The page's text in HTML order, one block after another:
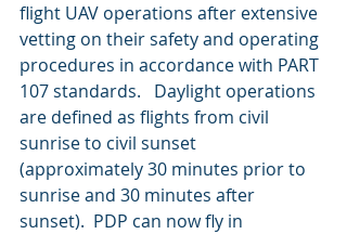
flight UAV operations after extensive
vetting on their safety and operating
procedures in accordance with PART
107 standards.   Daylight operations
are defined as flights from civil
sunrise to civil sunset
(approximately 30 minutes prior to
sunrise and 30 minutes after
sunset).  PDP can now fly in